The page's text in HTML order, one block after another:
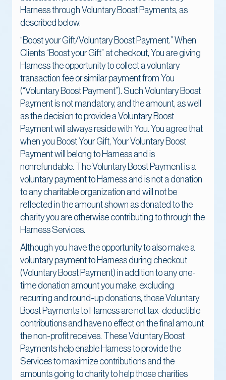
Harness through Voluntary Boost Payments, as
described below.
“Boost your Gift/Voluntary Boost Payment.” When
Clients “Boost your Gift” at checkout, You are giving
Harness the opportunity to collect a voluntary
transaction fee or similar payment from You
(“Voluntary Boost Payment”). Such Voluntary Boost
Payment is not mandatory, and the amount, as well
as the decision to provide a Voluntary Boost
Payment will always reside with You. You agree that
when you Boost Your Gift, Your Voluntary Boost
Payment will belong to Harness and is
nonrefundable. The Voluntary Boost Payment is a
voluntary payment to Harness and is not a donation
to any charitable organization and will not be
reflected in the amount shown as donated to the
charity you are otherwise contributing to through the
Harness Services.
Although you have the opportunity to also make a
voluntary payment to Harness during checkout
(Voluntary Boost Payment) in addition to any one-
time donation amount you make, excluding
recurring and round-up donations, those Voluntary
Boost Payments to Harness are not tax-deductible
contributions and have no effect on the final amount
the non-profit receives. These Voluntary Boost
Payments help enable Harness to provide the
Services to maximize contributions and the
amounts going to charity to help those charities